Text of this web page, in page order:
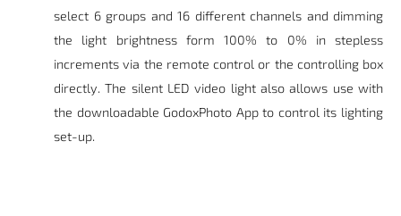
select 6 groups and 16 different channels and dimming
the light brightness form 100% to 0% in stepless
increments via the remote control or the controlling box
directly. The silent LED video light also allows use with
the downloadable GodoxPhoto App to control its lighting
set-up.